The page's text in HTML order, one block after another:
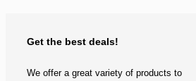
Get the best deals!
We offer a great variety of products to